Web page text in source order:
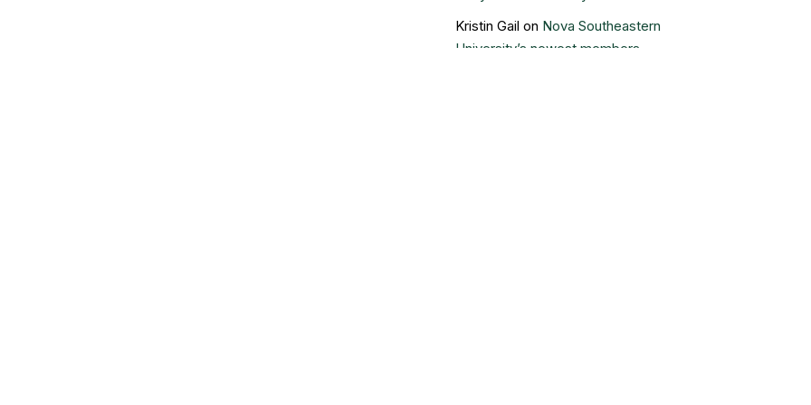
Kristin Gail on Nova Southeastern
University’s newest members